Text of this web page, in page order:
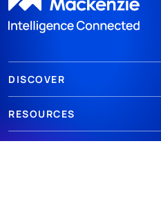
DISCOVER
RESOURCES